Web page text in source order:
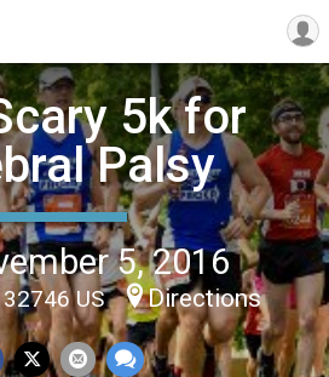
5k for
Palsy
5, 2016
32746 US Directions